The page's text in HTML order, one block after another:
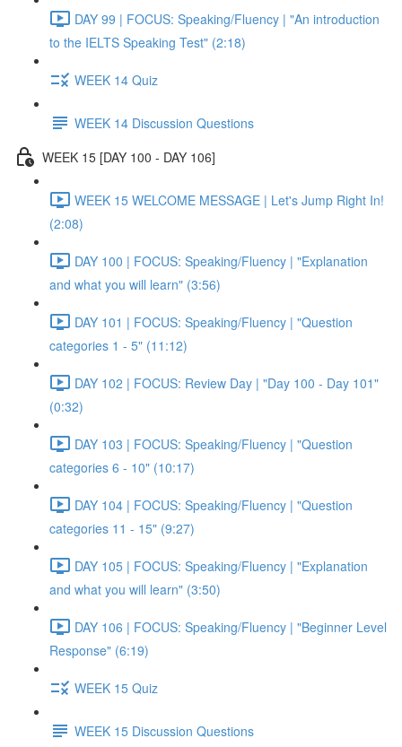
DAY 99 | FOCUS: Speaking/Fluency | "An introduction
to the IELTS Speaking Test" (2:18)
WEEK 14 Quiz
WEEK 14 Discussion Questions
WEEK 15 [DAY 100 - DAY 106]
WEEK 15 WELCOME MESSAGE | Let's Jump Right In!
(2:08)
DAY 100 | FOCUS: Speaking/Fluency | "Explanation
and what you will learn" (3:56)
DAY 101 | FOCUS: Speaking/Fluency | "Question
categories 1 - 5" (11:12)
DAY 102 | FOCUS: Review Day | "Day 100 - Day 101"
(0:32)
DAY 103 | FOCUS: Speaking/Fluency | "Question
categories 6 - 10" (10:17)
DAY 104 | FOCUS: Speaking/Fluency | "Question
categories 11 - 15" (9:27)
DAY 105 | FOCUS: Speaking/Fluency | "Explanation
and what you will learn" (3:50)
DAY 106 | FOCUS: Speaking/Fluency | "Beginner Level
Response" (6:19)
WEEK 15 Quiz
WEEK 15 Discussion Questions